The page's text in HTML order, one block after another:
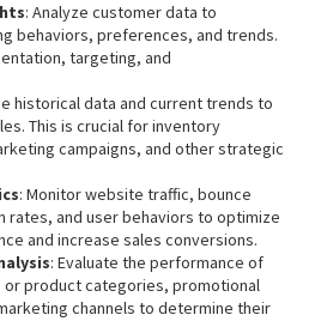
: Analyze customer data to
behaviors, preferences, and trends.
targeting, and
historical data and current trends to
This is crucial for inventory
campaigns, and other strategic
: Monitor website traffic, bounce
rates, and user behaviors to optimize
and increase sales conversions.
: Evaluate the performance of
product categories, promotional
channels to determine their